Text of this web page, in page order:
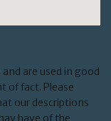
are used in good
of fact. Please
our descriptions
have of the